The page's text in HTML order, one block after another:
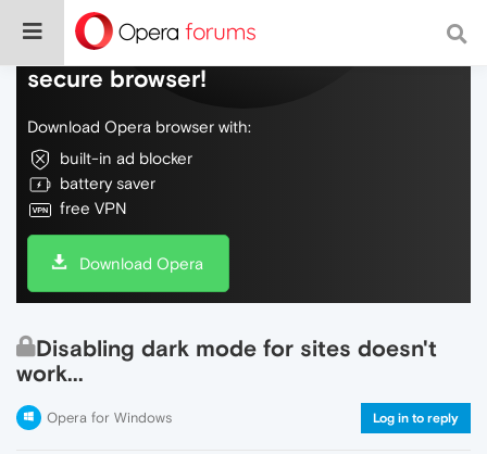
Do more on the web, with a fast and
secure browser!
Download Opera browser with:
built-in ad blocker
battery saver
free VPN
Download Opera
Disabling dark mode for sites doesn't
work...
Opera for Windows Log in to reply